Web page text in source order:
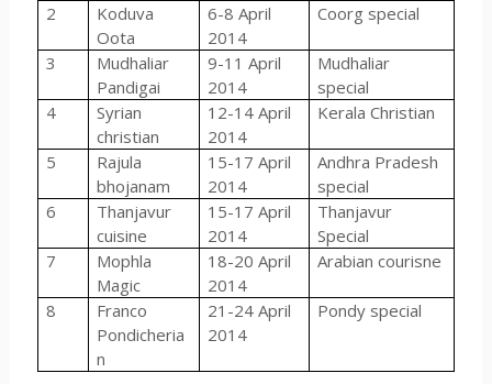
2
Koduva
Oota
6-8 April
2014
Coorg special
3
Mudhaliar
Pandigai
9-11 April
2014
Mudhaliar
special
4
Syrian
christian
12-14 April
2014
Kerala Christian
5
Rajula
bhojanam
15-17 April
2014
Andhra Pradesh
special
6
Thanjavur
cuisine
15-17 April
2014
Thanjavur
Special
7
Mophla
Magic
18-20 April
2014
Arabian courisne
8
Franco
Pondicheria
n
21-24 April
2014
Pondy special